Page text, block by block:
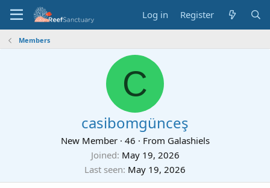
Log in Register
Members
C
casibomgünceş
New Member · 46 · From Galashiels
Joined May 19, 2026
Last seen May 19, 2026